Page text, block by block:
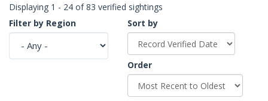
Displaying 1 - 24 of 83 verified sightings
Filter by Region
Sort by
Order